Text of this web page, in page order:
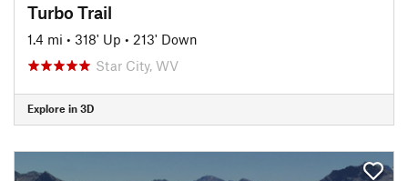
Turbo Trail
1.4 mi • 318' Up • 213' Down
Star City, WV
Explore in 3D